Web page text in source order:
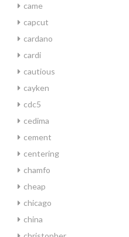
came
capcut
cardano
cardi
cautious
cayken
cdc5
cedima
cement
centering
chamfo
cheap
chicago
china